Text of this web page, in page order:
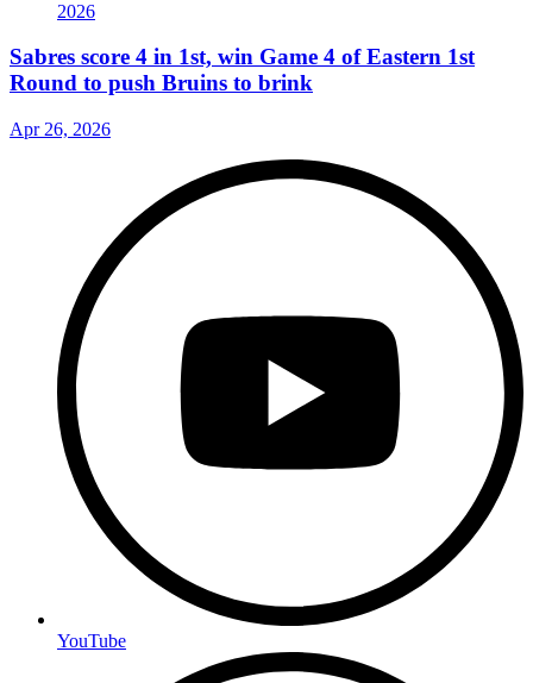
Sabres score 4 in 1st, win Game 4 of Eastern 1st
Round to push Bruins to brink
Apr 26, 2026
YouTube